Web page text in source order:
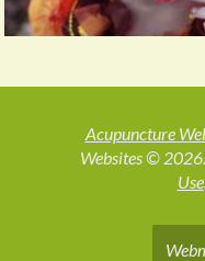
Acupuncture
Websites ©
Use